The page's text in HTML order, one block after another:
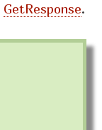
GetResponse.